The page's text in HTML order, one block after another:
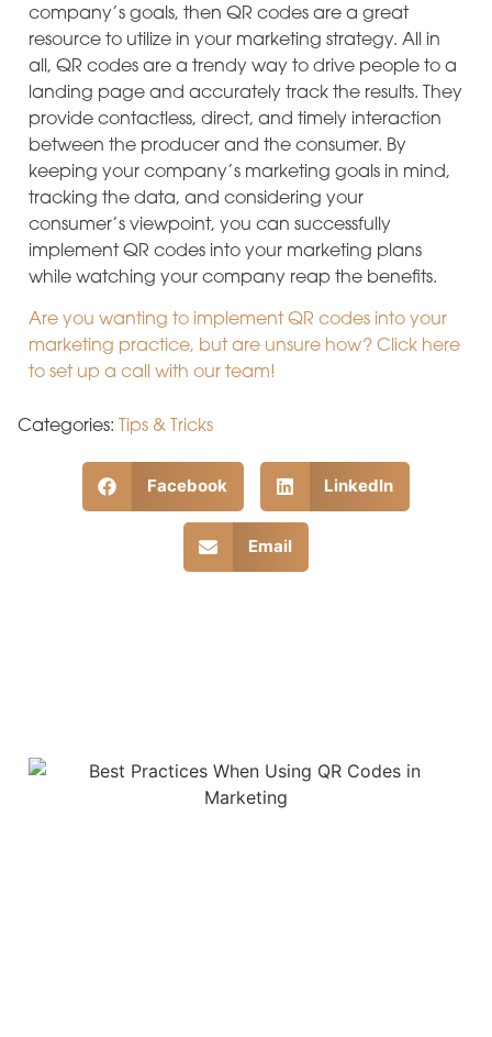
company’s goals, then QR codes are a great
resource to utilize in your marketing strategy. All in
all, QR codes are a trendy way to drive people to a
landing page and accurately track the results. They
provide contactless, direct, and timely interaction
between the producer and the consumer. By
keeping your company’s marketing goals in mind,
tracking the data, and considering your
consumer’s viewpoint, you can successfully
implement QR codes into your marketing plans
while watching your company reap the benefits.
Are you wanting to implement QR codes into your
marketing practice, but are unsure how? Click here
to set up a call with our team!
Categories: Tips & Tricks
Facebook LinkedIn
Email